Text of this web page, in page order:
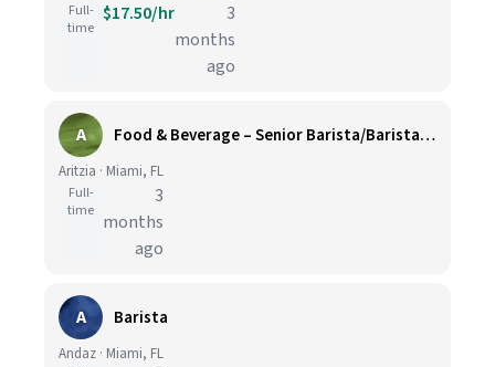
Full-
time
$17.50/hr
3
months
ago
A Food & Beverage – Senior Barista/Barista, A-OK Café (Front of House)
Aritzia · Miami, FL
Full-
time
3
months
ago
A Barista
Andaz · Miami, FL